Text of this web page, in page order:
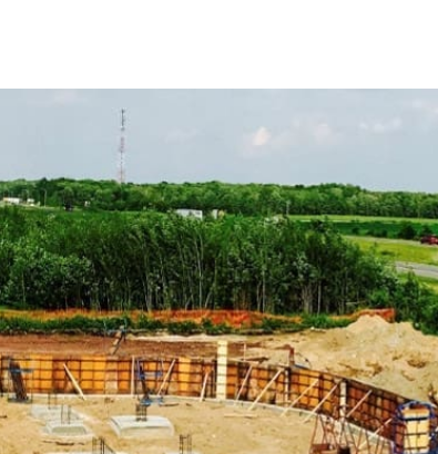
safety and accessibility.
our concrete chemicals are formulated to
in your concrete projects.
with our variety of forms and accessories, crucial
perfect for foundations, driveways, and
application.
our effective vapor barrier solutions, essential
including window wells, covers, and escape